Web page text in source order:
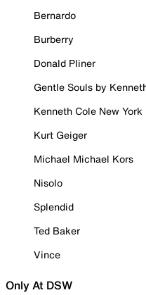
Bernardo
Burberry
Donald Pliner
Gentle Souls by
Kenneth Cole New York
Kurt Geiger
Michael Michael Kors
Nisolo
Splendid
Ted Baker
Vince
Only At DSW